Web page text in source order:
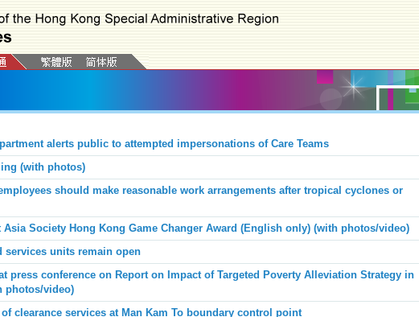
alerts public to attempted impersonations of Care Teams
(with photos)
should make reasonable work arrangements after tropical cyclones or
Asia Society Hong Kong Game Changer Award (English only) (with photos/video)
services units remain open
press conference on Report on Impact of Targeted Poverty Alleviation Strategy in
photos/video)
clearance services at Man Kam To boundary control point